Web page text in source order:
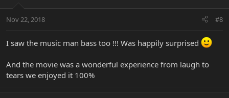
Nov 22, 2018 #8
I saw the music man bass too !!! Was happily surprised
And the movie was a wonderful experience from laugh to
tears we enjoyed it 100%